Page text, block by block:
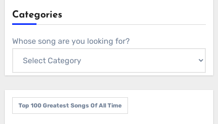
Categories
Whose song are you looking for?
Top 100 Greatest Songs Of All Time